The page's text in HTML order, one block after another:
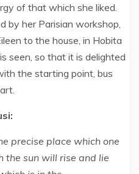
of that which she liked.
by her Parisian workshop,
to the house, in Hobita
seen, so that it is delighted
the starting point, bus
precise place which one
the sun will rise and lie